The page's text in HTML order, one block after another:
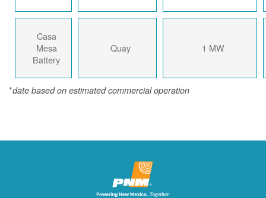
Casa
Mesa
Battery
Quay 1 MW
*date based on estimated commercial operation